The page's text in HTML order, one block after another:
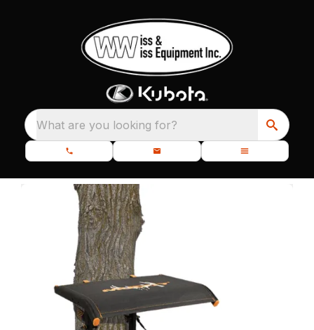
What are you looking for?